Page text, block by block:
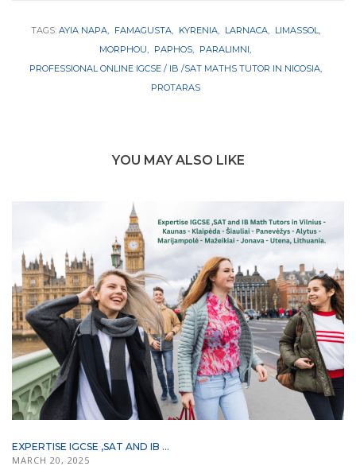
TAGS: AYIA NAPA FAMAGUSTA KYRENIA LARNACA
LIMASSOL
MORPHOU
PAPHOS
PARALIMNI
PROFESSIONAL ONLINE IGCSE / IB /SAT MATHS TUTOR IN NICOSIA
PROTARAS
YOU MAY ALSO LIKE
EXPERTISE IGCSE ,SAT AND IB ...
MARCH 20, 2025